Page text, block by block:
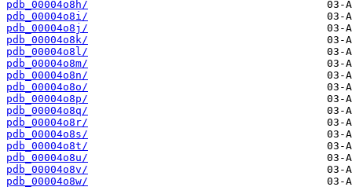
pdb_00004o8h/
pdb_00004o8i/
pdb_00004o8j/
pdb_00004o8k/
pdb_00004o8l/
pdb_00004o8m/
pdb_00004o8n/
pdb_00004o8o/
pdb_00004o8p/
pdb_00004o8q/
pdb_00004o8r/
pdb_00004o8s/
pdb_00004o8t/
pdb_00004o8u/
pdb_00004o8v/
pdb_00004o8w/